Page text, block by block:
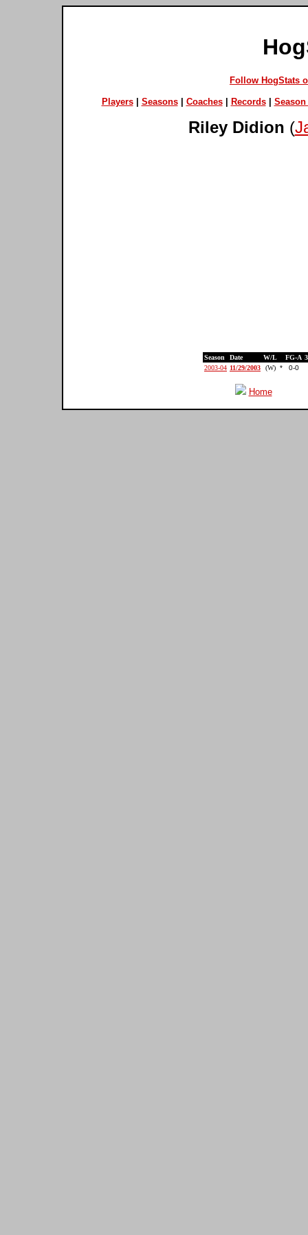
Follow HogStats
Players| Seasons| Coaches| Records| Season
Riley Didion (
Season Date W/L FG-A
2003-04 11/29/2003 (W) * 0-0
Home